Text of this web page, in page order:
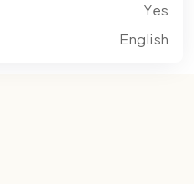
Yes
English